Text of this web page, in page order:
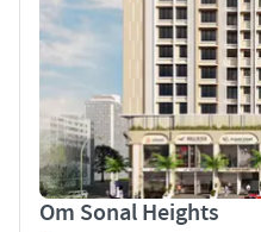
Om Sonal Heights